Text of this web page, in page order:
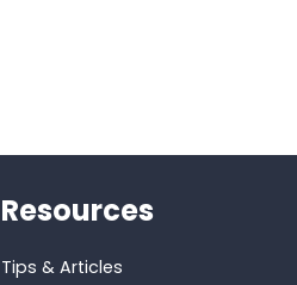
Resources
Tips & Articles